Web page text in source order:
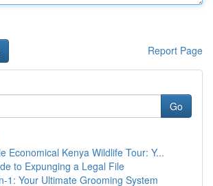
Report Page
Go
Economical Kenya Wildlife Tour: Y...
to Expunging a Legal File
1: Your Ultimate Grooming System